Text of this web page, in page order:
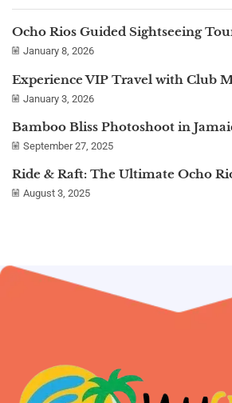
Ocho Rios Guided Sightseeing
January 8, 2026
Experience VIP Travel with Club
January 3, 2026
Bamboo Bliss Photoshoot in
September 27, 2025
Ride & Raft: The Ultimate Ocho
August 3, 2025